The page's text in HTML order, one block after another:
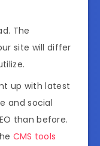
The
site will differ
up with latest
and social
than before.
CMS tools